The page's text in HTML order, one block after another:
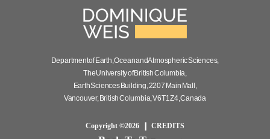
Department of Earth, Ocean and Atmospheric Sciences,
The University of British Columbia,
Earth Sciences Building, 2207 Main Mall,
Vancouver, British Columbia, V6T 1Z4, Canada
Copyright ©2026 CREDITS